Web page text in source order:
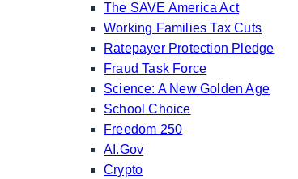
The SAVE America Act
Working Families Tax Cuts
Ratepayer Protection Pledge
Fraud Task Force
Science: A New Golden Age
School Choice
Freedom 250
AI.Gov
Crypto